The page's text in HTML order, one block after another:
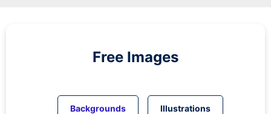
Free Images
Backgrounds Illustrations